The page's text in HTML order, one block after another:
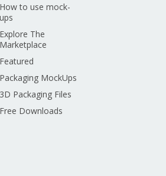
How to use mock-
ups
Explore The
Marketplace
Featured
Packaging MockUps
3D Packaging Files
Free Downloads